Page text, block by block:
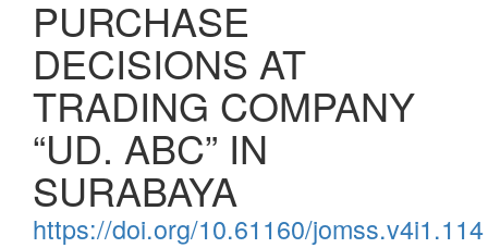
PURCHASE
DECISIONS AT
TRADING COMPANY
“UD. ABC” IN
SURABAYA
https://doi.org/10.61160/jomss.v4i1.114